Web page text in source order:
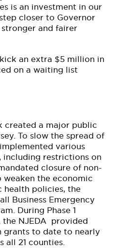
is an investment in our
closer to Governor
stronger and fairer
an extra $5 million in
on a waiting list
created a major public
To slow the spread of
various
including restrictions on
closure of non-
weaken the economic
health policies, the
Business Emergency
During Phase 1
the NJEDA provided
grants to date to nearly
all 21 counties.